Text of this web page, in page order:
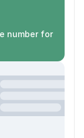
number for